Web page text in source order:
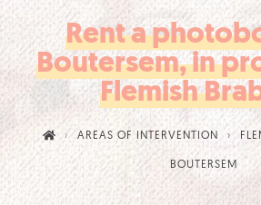
PRICES
FAQ
CONTACT
CALL
US
Rent a
Boutersem, in
Flemish
AREAS OF INTERVENTION
BOUTERSEM